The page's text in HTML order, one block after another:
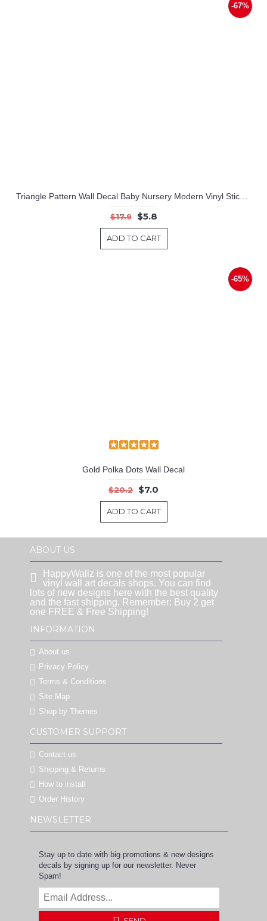
-67%
$17.9 $5.8
ADD TO CART
-65%
Gold Polka Dots Wall Decal
$20.2 $7.0
ADD TO CART
ABOUT US
HappyWallz is one of the most popular
vinyl wall art decals shops. You can find
lots of new designs here with the best quality
and the fast shipping. Remember: Buy 2 get
one FREE & Free Shipping!
INFORMATION
About us
Privacy Policy
Terms & Conditions
Site Map
Shop by Themes
CUSTOMER SUPPORT
Contact us
Shipping & Returns
How to install
Order History
NEWSLETTER
Stay up to date with big promotions & new designs
decals by signing up for our newsletter. Never
Spam!